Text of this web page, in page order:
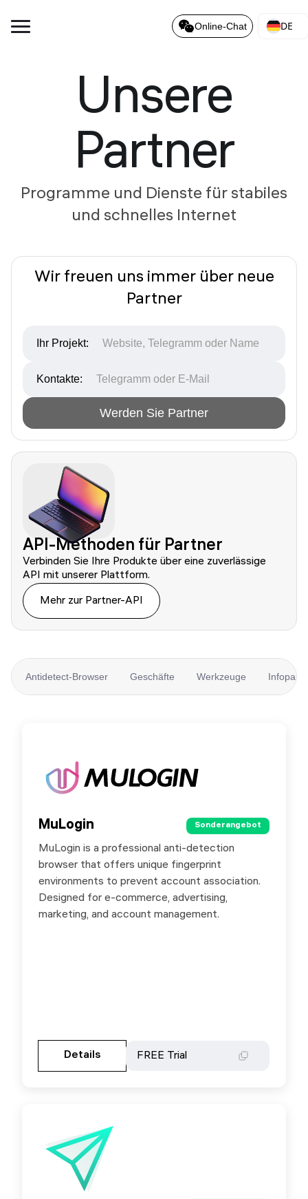
Online-Chat DE
Unsere
Partner
Programme und Dienste für stabiles
und schnelles Internet
Wir freuen uns immer über neue
Partner
Ihr Projekt:
Kontakte:
Werden Sie Partner
API-Methoden für Partner
Verbinden Sie Ihre Produkte über eine zuverlässige
Mehr zur Partner-API
Antidetect-Browser Geschäfte Werkzeuge
MuLogin Sonderangebot
MuLogin is a professional anti-detection
browser that offers unique fingerprint
environments to prevent account association.
Designed for e-commerce, advertising,
marketing, and account management.
Details FREE Trial
MuLogin
Sonderangebot
MuLogin supports team collaboration and cloud
management for easy multi-account operation.
It supports FREE trial.
Details
FREE Trial